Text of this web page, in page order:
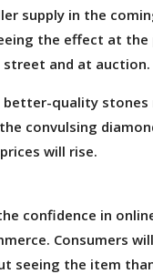
supply in the
the effect at
and at auction.
quality stones
convulsing
will rise.
confidence in
Consumers
seeing the item